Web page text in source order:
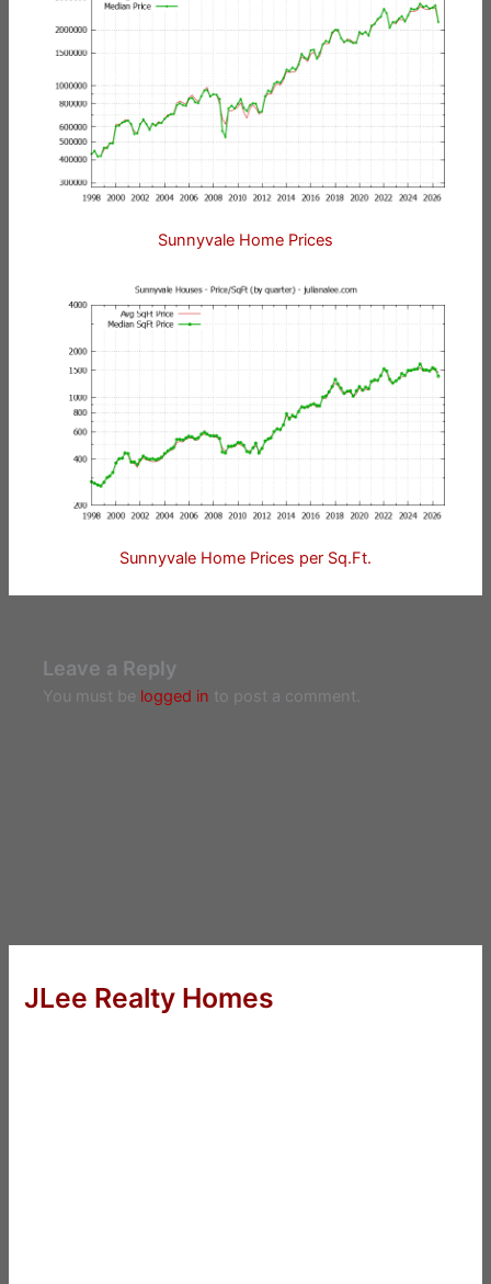
Sunnyvale Home Prices
Sunnyvale Home Prices per Sq.Ft.
Leave a Reply
You must be logged in to post a comment.
JLee Realty Homes